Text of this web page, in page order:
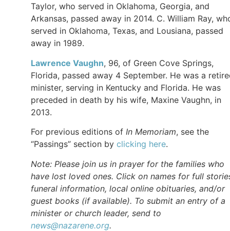
Taylor, who served in Oklahoma, Georgia, and
Arkansas, passed away in 2014. C. William Ray,
served in Oklahoma, Texas, and Lousiana, passed
away in 1989.
Lawrence Vaughn, 96, of Green Cove Springs,
Florida, passed away 4 September. He was a
minister, serving in Kentucky and Florida. He was
preceded in death by his wife, Maxine Vaughn, in
2013.
For previous editions of In Memoriam, see the
“Passings” section by clicking here.
Note: Please join us in prayer for the families who
have lost loved ones. Click on names for full
funeral information, local online obituaries, and/or
guest books (if available). To submit an entry of a
minister or church leader, send to
news@nazarene.org.